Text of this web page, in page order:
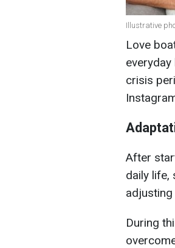
Illustrative
Love
crisis
After
daily life,
During